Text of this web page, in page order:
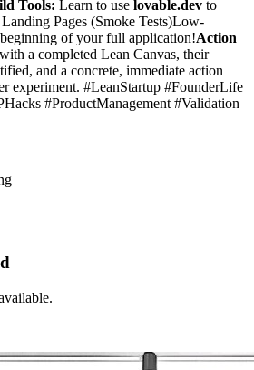
Tools: Learn to use lovable.dev to
Pages (Smoke Tests)Low-
of your full application!Action
a completed Lean Canvas, their
and a concrete, immediate action
experiment. #LeanStartup #FounderLife
#ProductManagement #Validation